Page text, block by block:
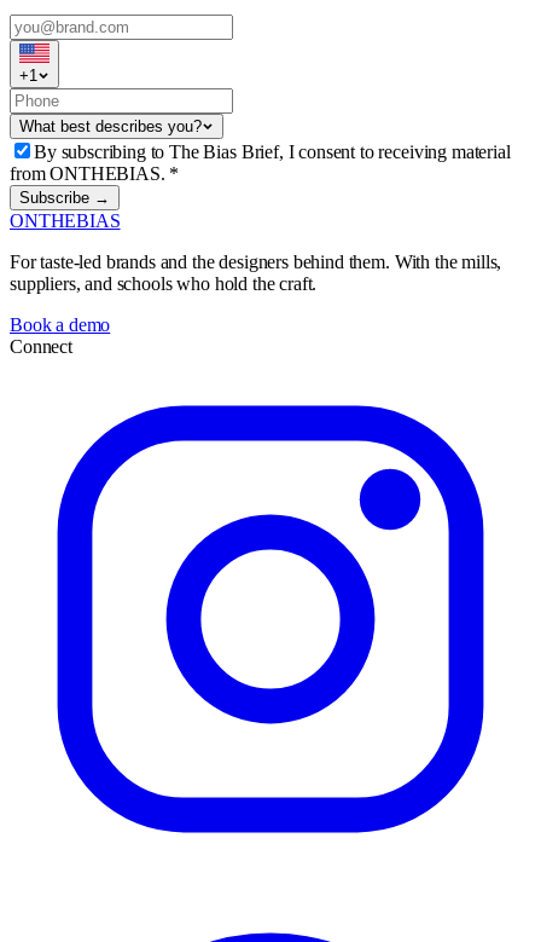
+1
What best describes you?
By subscribing to The Bias Brief, I consent to receiving material
from ONTHEBIAS. *
Subscribe →
ONTHEBIAS
For taste-led brands and the designers behind them. With the mills,
suppliers, and schools who hold the craft.
Book a demo
Connect